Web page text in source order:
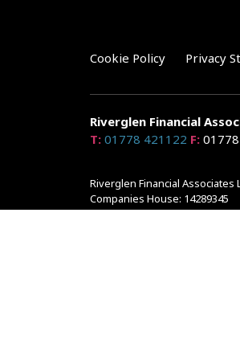
Cookie Policy Privacy
Riverglen Financial
T: 01778 421122 F:
Riverglen Financial
Companies House: 14289345